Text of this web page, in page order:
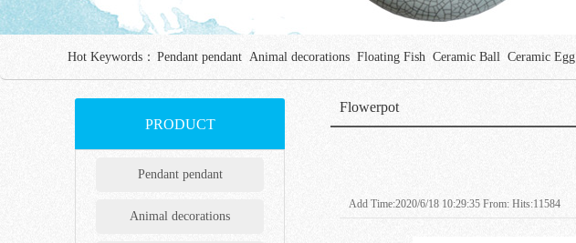
Hot Keywords： Pendant pendant Animal decorations Floating Fish Ceramic Ball Ceramic Egg
PRODUCT
Pendant pendant
Animal decorations
Flowerpot
Add Time:2020/6/18 10:29:35 From: Hits:11584